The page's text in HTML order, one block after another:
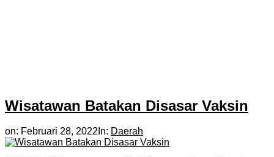
Wisatawan Batakan Disasar Vaksin
on: Februari 28, 2022 In: Daerah